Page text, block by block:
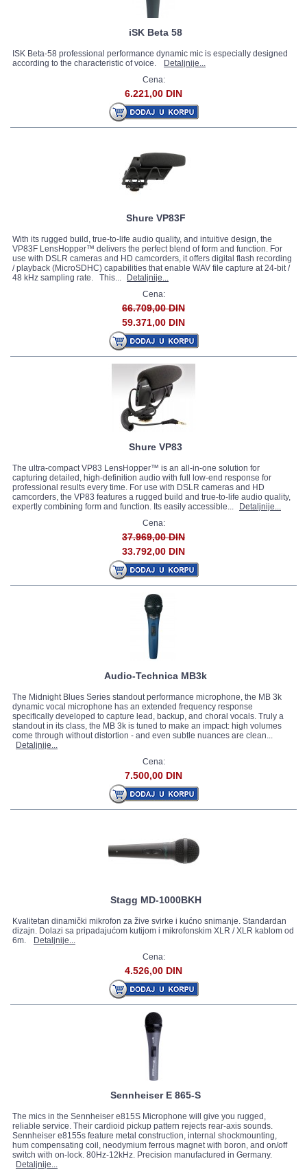
iSK Beta 58
ISK Beta-58 professional performance dynamic mic is especially designed
according to the characteristic of voice.
Detaljnije...
Cena:
6.221,00 DIN
Shure VP83F
With its rugged build, true-to-life audio quality, and intuitive design, the
VP83F LensHopper™ delivers the perfect blend of form and function. For
use with DSLR cameras and HD camcorders, it offers digital flash recording
/ playback (MicroSDHC) capabilities that enable WAV file capture at 24-bit /
48 kHz sampling rate. This...
Detaljnije...
Cena:
66.709,00 DIN
59.371,00 DIN
Shure VP83
The ultra-compact VP83 LensHopper™ is an all-in-one solution for
capturing detailed, high-definition audio with full low-end response for
professional results every time. For use with DSLR cameras and HD
camcorders, the VP83 features a rugged build and true-to-life audio quality,
expertly combining form and function. Its easily accessible...
Detaljnije...
Cena:
37.969,00 DIN
33.792,00 DIN
Audio-Technica MB3k
The Midnight Blues Series standout performance microphone, the MB 3k
dynamic vocal microphone has an extended frequency response
specifically developed to capture lead, backup, and choral vocals. Truly a
standout in its class, the MB 3k is tuned to make an impact: high volumes
come through without distortion - and even subtle nuances are clean...
Detaljnije...
Cena:
7.500,00 DIN
Stagg MD-1000BKH
Kvalitetan dinamički mikrofon za žive svirke i kućno snimanje. Standardan
dizajn. Dolazi sa pripadajućom kutijom i mikrofonskim XLR / XLR kablom od
6m.
Detaljnije...
Cena:
4.526,00 DIN
Sennheiser E 865-S
The mics in the Sennheiser e815S Microphone will give you rugged,
reliable service. Their cardioid pickup pattern rejects rear-axis sounds.
Sennheiser e8155s feature metal construction, internal shockmounting,
hum compensating coil, neodymium ferrous magnet with boron, and on/off
switch with on-lock. 80Hz-12kHz. Precision manufactured in Germany.
Detaljnije...